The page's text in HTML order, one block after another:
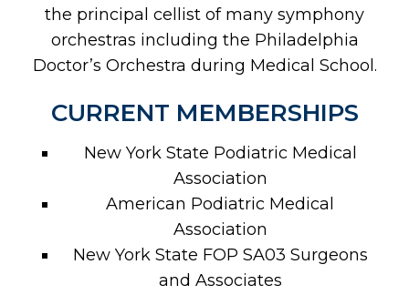
the principal cellist of many symphony
orchestras including the Philadelphia
Doctor’s Orchestra during Medical School.
CURRENT MEMBERSHIPS
New York State Podiatric Medical
Association
American Podiatric Medical
Association
New York State FOP SA03 Surgeons
and Associates